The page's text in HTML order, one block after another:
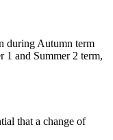
during Autumn term
1 and Summer 2 term,
that a change of